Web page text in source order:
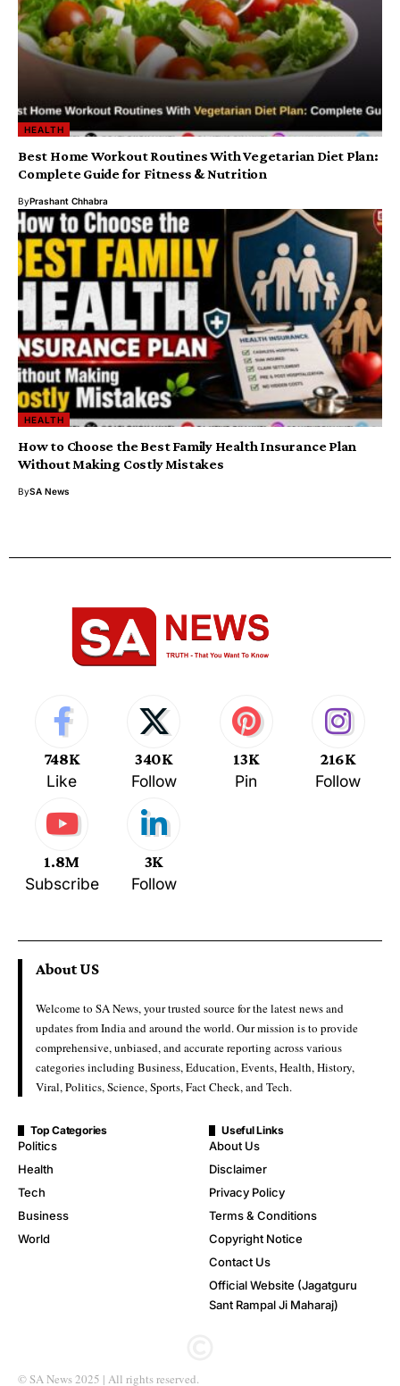
HEALTH
Best Home Workout Routines With Vegetarian Diet Plan:
Complete Guide for Fitness & Nutrition
ByPrashant Chhabra
HEALTH
How to Choose the Best Family Health Insurance Plan
Without Making Costly Mistakes
BySA News
748K
Like
340K
Follow
13K
Pin
216K
Follow
1.8M
Subscribe
3K
Follow
About US
Welcome to SA News, your trusted source for the latest news and
updates from India and around the world. Our mission is to provide
comprehensive, unbiased, and accurate reporting across various
categories including Business, Education, Events, Health, History,
Viral, Politics, Science, Sports, Fact Check, and Tech.
Top Categories
Politics
Health
Tech
Business
World
Useful Links
About Us
Disclaimer
Privacy Policy
Terms & Conditions
Copyright Notice
Contact Us
Official Website (Jagatguru
Sant Rampal Ji Maharaj)
© SA News 2025 | All rights reserved.